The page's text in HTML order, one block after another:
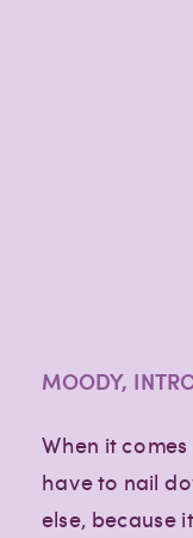
MOODY,
When it
have to nail
else, because